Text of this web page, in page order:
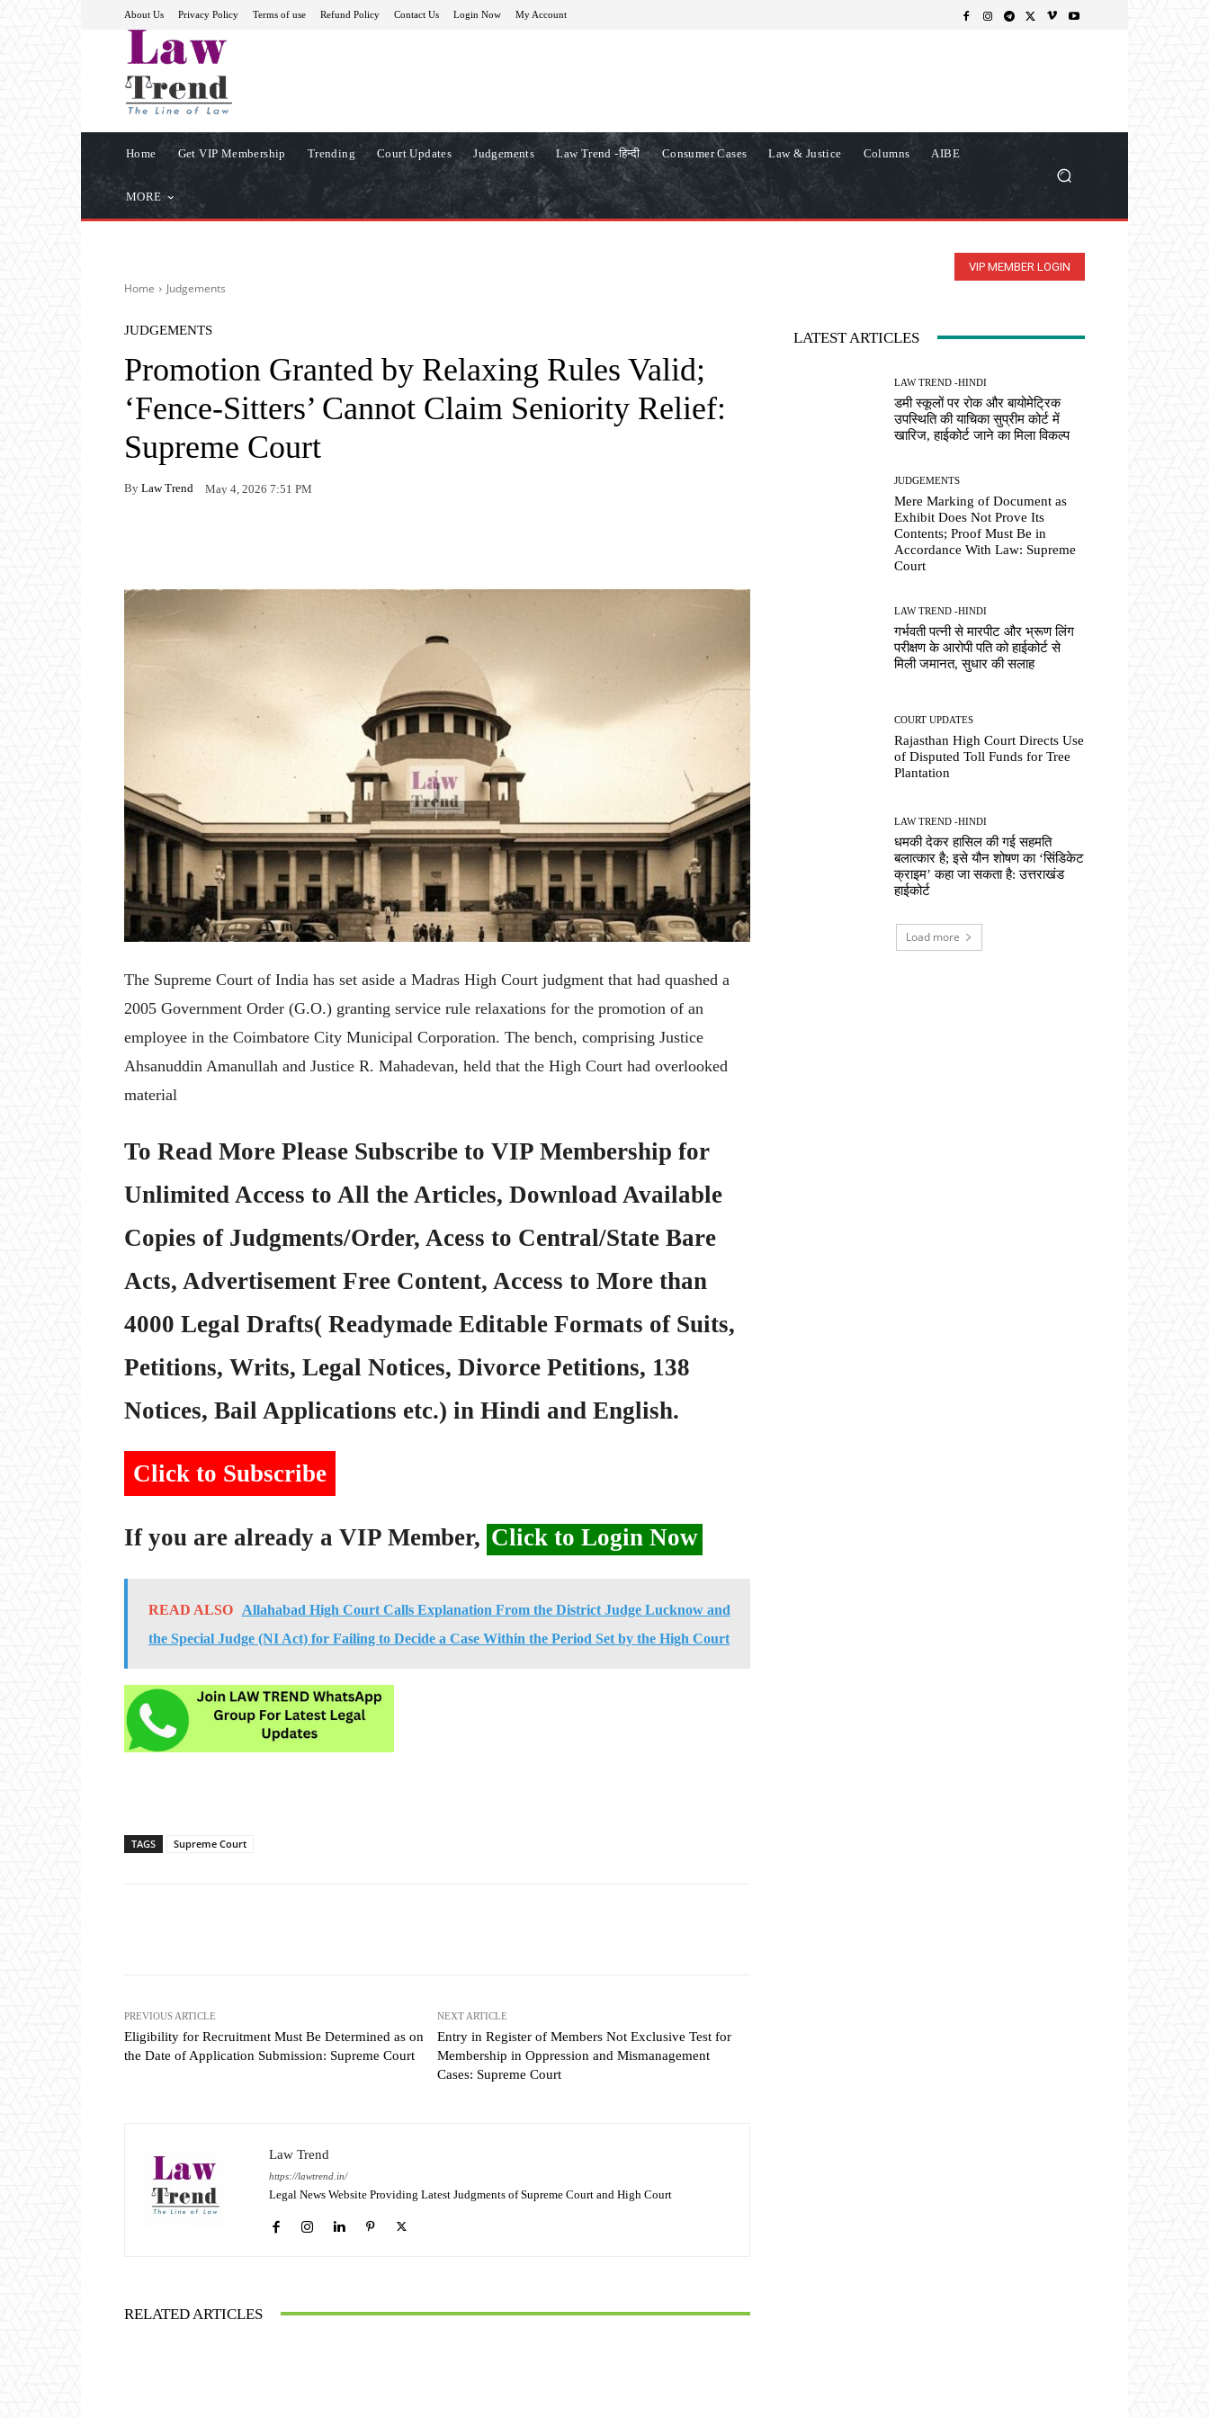
About Us Privacy Policy Terms of use Refund Policy Contact Us Login Now My Account
Home Get VIP Membership Trending Court Updates Judgements Law Trend -हिन्दी Consumer Cases Law & Justice Columns AIBE
MORE
VIP MEMBER LOGIN
Home Judgements
JUDGEMENTS
Promotion Granted by Relaxing Rules Valid;
‘Fence-Sitters’ Cannot Claim Seniority Relief:
Supreme Court
By Law Trend May 4, 2026 7:51 PM
The Supreme Court of India has set aside a Madras High Court judgment that had quashed a
2005 Government Order (G.O.) granting service rule relaxations for the promotion of an
employee in the Coimbatore City Municipal Corporation. The bench, comprising Justice
Ahsanuddin Amanullah and Justice R. Mahadevan, held that the High Court had overlooked
material
To Read More Please Subscribe to VIP Membership for
Unlimited Access to All the Articles, Download Available
Copies of Judgments/Order, Acess to Central/State Bare
Acts, Advertisement Free Content, Access to More than
4000 Legal Drafts( Readymade Editable Formats of Suits,
Petitions, Writs, Legal Notices, Divorce Petitions, 138
Notices, Bail Applications etc.) in Hindi and English.
Click to Subscribe
If you are already a VIP Member, Click to Login Now
READ ALSO
Allahabad High Court Calls Explanation From the District Judge Lucknow and
the Special Judge (NI Act) for Failing to Decide a Case Within the Period Set by the High Court
TAGS Supreme Court
PREVIOUS ARTICLE
Eligibility for Recruitment Must Be Determined as on
the Date of Application Submission: Supreme Court
NEXT ARTICLE
Entry in Register of Members Not Exclusive Test for
Membership in Oppression and Mismanagement
Cases: Supreme Court
Law Trend
https://lawtrend.in/
Legal News Website Providing Latest Judgments of Supreme Court and High Court
RELATED ARTICLES
LATEST ARTICLES
LAW TREND -HINDI
डमी स्कूलों पर रोक और बायोमेट्रिक
उपस्थिति की याचिका सुप्रीम कोर्ट में
खारिज, हाईकोर्ट जाने का मिला विकल्प
JUDGEMENTS
Mere Marking of Document as
Exhibit Does Not Prove Its
Contents; Proof Must Be in
Accordance With Law: Supreme
Court
LAW TREND -HINDI
गर्भवती पत्नी से मारपीट और भ्रूण लिंग
परीक्षण के आरोपी पति को हाईकोर्ट से
मिली जमानत, सुधार की सलाह
COURT UPDATES
Rajasthan High Court Directs Use
of Disputed Toll Funds for Tree
Plantation
LAW TREND -HINDI
धमकी देकर हासिल की गई सहमति
बलात्कार है; इसे यौन शोषण का ‘सिंडिकेट
क्राइम’ कहा जा सकता है: उत्तराखंड
हाईकोर्ट
Load more